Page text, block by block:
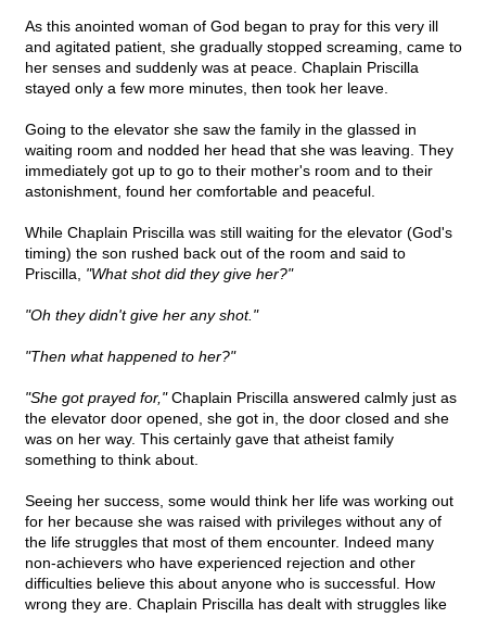
As this anointed woman of God began to pray for this very ill
and agitated patient, she gradually stopped screaming, came to
her senses and suddenly was at peace. Chaplain Priscilla
stayed only a few more minutes, then took her leave.
Going to the elevator she saw the family in the glassed in
waiting room and nodded her head that she was leaving. They
immediately got up to go to their mother's room and to their
astonishment, found her comfortable and peaceful.
While Chaplain Priscilla was still waiting for the elevator (God's
timing) the son rushed back out of the room and said to
Priscilla, "What shot did they give her?"
"Oh they didn't give her any shot."
"Then what happened to her?"
"She got prayed for,"Chaplain Priscilla answered calmly just as
the elevator door opened, she got in, the door closed and she
was on her way. This certainly gave that atheist family
something to think about.
Seeing her success, some would think her life was working out
for her because she was raised with privileges without any of
the life struggles that most of them encounter. Indeed many
non-achievers who have experienced rejection and other
difficulties believe this about anyone who is successful. How
wrong they are. Chaplain Priscilla has dealt with struggles like